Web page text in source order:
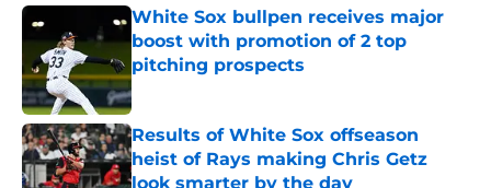
White Sox bullpen receives major
boost with promotion of 2 top
pitching prospects
Published by on Invalid Date
Results of White Sox offseason
heist of Rays making Chris Getz
look smarter by the day